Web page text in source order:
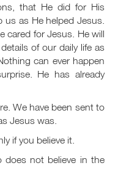
that He did for His
us as He helped Jesus.
cared for Jesus. He will
of our daily life as
can ever happen
He has already
We have been sent to
Jesus was.
if you believe it.
not believe in the